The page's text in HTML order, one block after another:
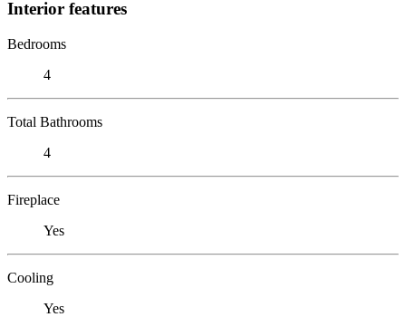
Interior features
Bedrooms
4
Total Bathrooms
4
Fireplace
Yes
Cooling
Yes